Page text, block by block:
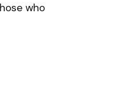
who